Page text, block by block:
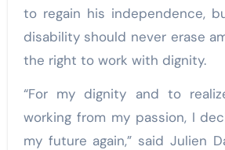
to regain his independence,
disability should never erase
the right to work with dignity.
“For my dignity and to
working from my passion, I
my future again,” said Julien